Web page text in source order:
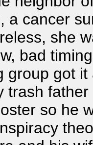
a cancer
she
bad
group got it
trash
so he